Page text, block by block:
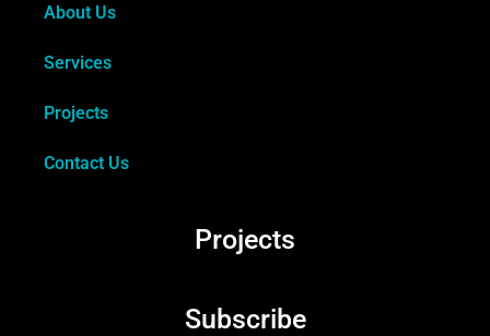
About Us
Services
Projects
Contact Us
Projects
Subscribe